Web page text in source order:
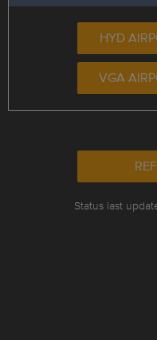
HYD
VGA
Status last